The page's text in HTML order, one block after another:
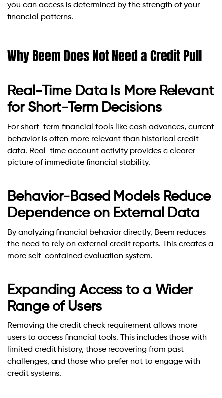
you can access is determined by the strength of your
financial patterns.
Why Beem Does Not Need a Credit Pull
Real-Time Data Is More Relevant
for Short-Term Decisions
For short-term financial tools like cash advances, current
behavior is often more relevant than historical credit
data. Real-time account activity provides a clearer
picture of immediate financial stability.
Behavior-Based Models Reduce
Dependence on External Data
By analyzing financial behavior directly, Beem reduces
the need to rely on external credit reports. This creates a
more self-contained evaluation system.
Expanding Access to a Wider
Range of Users
Removing the credit check requirement allows more
users to access financial tools. This includes those with
limited credit history, those recovering from past
challenges, and those who prefer not to engage with
credit systems.